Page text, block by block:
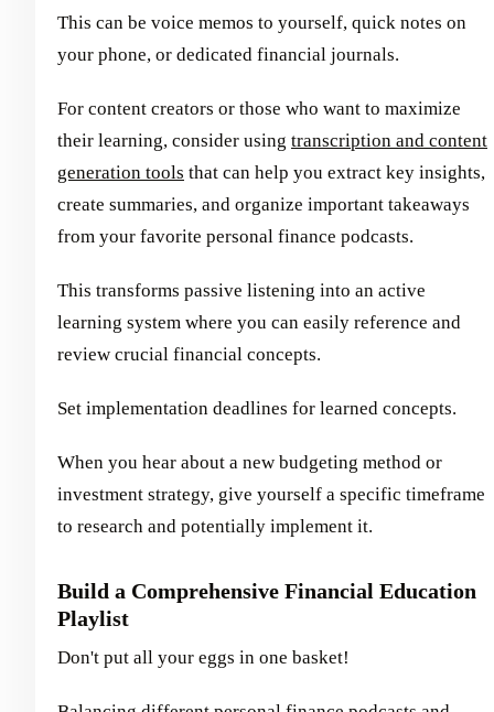
This can be voice memos to yourself, quick notes on
your phone, or dedicated financial journals.
For content creators or those who want to maximize
their learning, consider using transcription and content
generation tools that can help you extract key insights,
create summaries, and organize important takeaways
from your favorite personal finance podcasts.
This transforms passive listening into an active
learning system where you can easily reference and
review crucial financial concepts.
Set implementation deadlines for learned concepts.
When you hear about a new budgeting method or
investment strategy, give yourself a specific timeframe
to research and potentially implement it.
Build a Comprehensive Financial Education
Playlist
Don't put all your eggs in one basket!